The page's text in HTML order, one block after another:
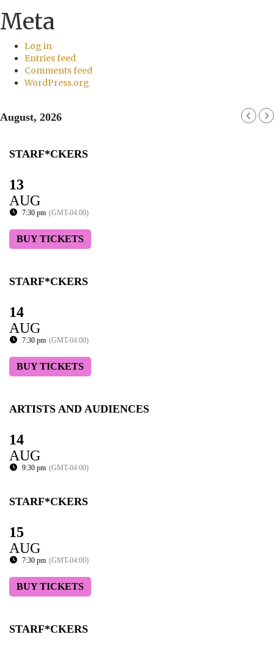
Meta
Log in
Entries feed
Comments feed
WordPress.org
August, 2026
STARF*CKERS
13
AUG
7:30 pm (GMT-04:00)
BUY TICKETS
STARF*CKERS
14
AUG
7:30 pm (GMT-04:00)
BUY TICKETS
ARTISTS AND AUDIENCES
14
AUG
9:30 pm (GMT-04:00)
STARF*CKERS
15
AUG
7:30 pm (GMT-04:00)
BUY TICKETS
STARF*CKERS